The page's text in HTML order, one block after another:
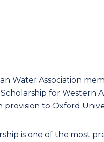
Water Association
for Western
to Oxford
is one of the most